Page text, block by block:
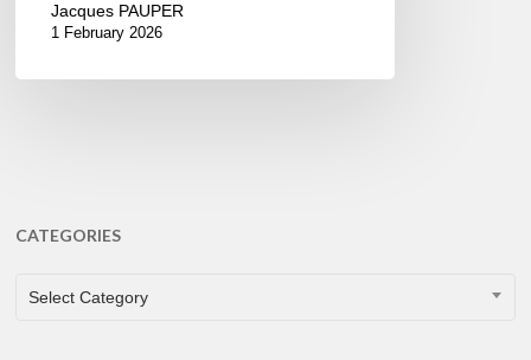
Jacques PAUPER
1 February 2026
CATEGORIES
CATEGORIES
Select Category